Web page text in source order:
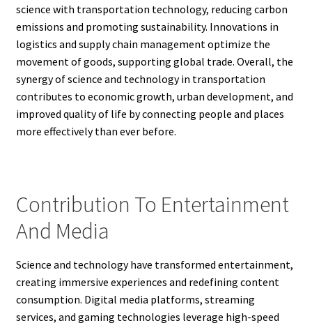
science with transportation technology, reducing carbon
emissions and promoting sustainability. Innovations in
logistics and supply chain management optimize the
movement of goods, supporting global trade. Overall, the
synergy of science and technology in transportation
contributes to economic growth, urban development, and
improved quality of life by connecting people and places
more effectively than ever before.
Contribution To Entertainment
And Media
Science and technology have transformed entertainment,
creating immersive experiences and redefining content
consumption. Digital media platforms, streaming
services, and gaming technologies leverage high-speed